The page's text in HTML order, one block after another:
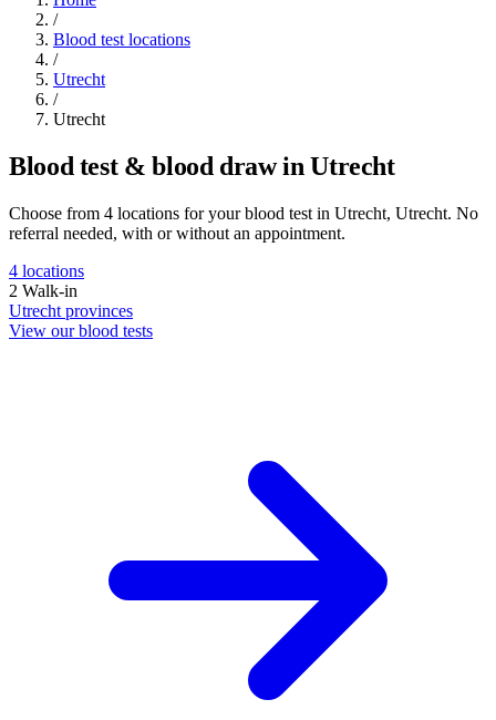
/
Blood test locations
/
Utrecht
/
Utrecht
Blood test & blood draw in Utrecht
Choose from 4 locations for your blood test in Utrecht, Utrecht. No
referral needed, with or without an appointment.
4 locations
2 Walk-in
Utrecht provinces
View our blood tests